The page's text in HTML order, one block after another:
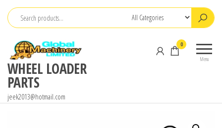
Skip
content
WHEEL LOADER
PARTS
jeek2013@hotmail.com
Menu
0